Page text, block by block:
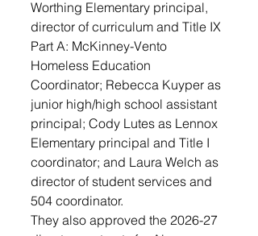
Worthing Elementary principal,
director of curriculum and Title IX
Part A: McKinney-Vento
Homeless Education
Coordinator; Rebecca Kuyper as
junior high/high school assistant
principal; Cody Lutes as Lennox
Elementary principal and Title I
coordinator; and Laura Welch as
director of student services and
504 coordinator.
They also approved the 2026-27